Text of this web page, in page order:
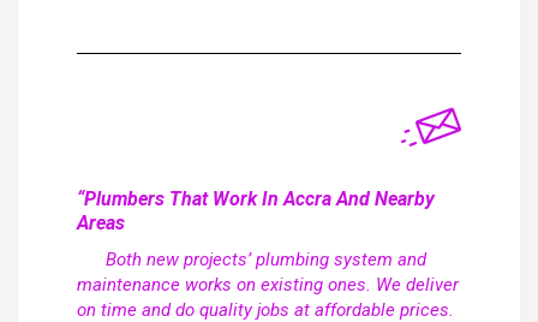
“Plumbers That Work In Accra And Nearby
Areas
Both new projects’ plumbing system and
maintenance works on existing ones. We deliver
on time and do quality jobs at affordable prices.